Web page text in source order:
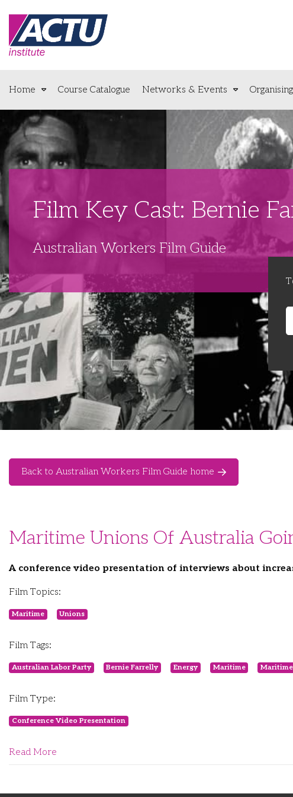
Home Course Catalogue Networks & Events
Film Key Cast: Bernie
Australian Workers Film Guide
Back to Australian Workers Film Guide home
Maritime Unions Of Australia
A conference video presentation of interviews about
Film Topics:
Maritime Unions
Film Tags:
Australian Labor Party Bernie Farrelly Energy Maritime
Film Type:
Conference Video Presentation
Read More